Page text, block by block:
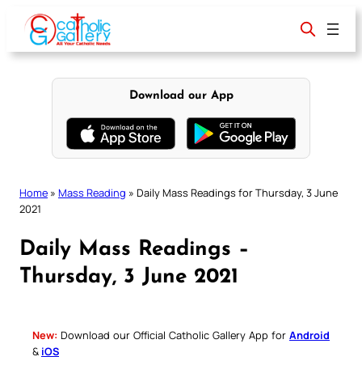
content
Download our App
Home » Mass Reading » Daily Mass Readings for Thursday, 3 June
2021
Daily Mass Readings –
Thursday, 3 June 2021
New: Download our Official Catholic Gallery App for Android
& iOS